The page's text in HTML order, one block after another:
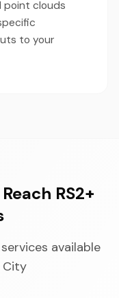
point clouds
to your
RS2+
available
City